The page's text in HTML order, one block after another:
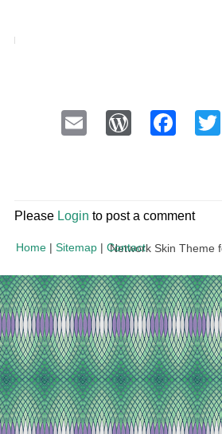
Email
Please Login to post a comment
Home | Sitemap | Contact
Network Skin Theme